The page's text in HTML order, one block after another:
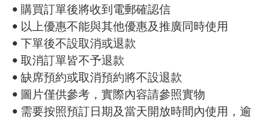
• 購買訂單後將收到電郵確認信
• 以上優惠不能與其他優惠及推廣同時使用
• 下單後不設取消或退款
• 取消訂單皆不予退款
• 缺席預約或取消預約將不設退款
• 圖片僅供參考，實際內容請參照實物
• 需要按照預訂日期及當天開放時間內使用，逾